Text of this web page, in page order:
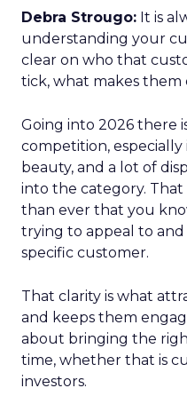
Debra Strougo: It is
understanding your
clear on who that
tick, what makes
Going into 2026 there
competition, especially
beauty, and a lot of
into the category.
than ever that you
trying to appeal to
specific customer.
That clarity is what
and keeps them
about bringing the
time, whether that is
investors.